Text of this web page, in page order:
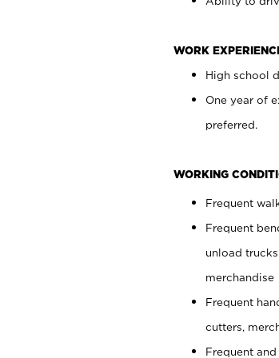
WORK
High school
One year of
preferred.
WORKING
Frequent
Frequent
unload
merchandise
Frequent
cutters,
Frequent